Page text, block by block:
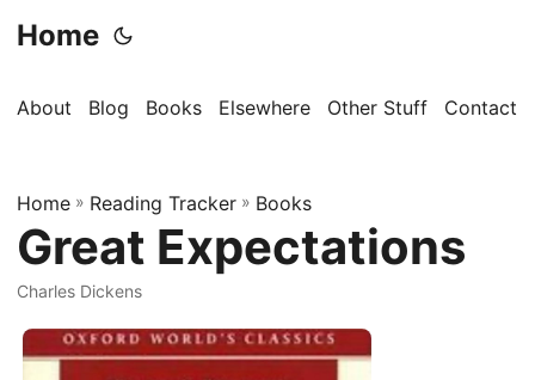
Home
About Blog Books Elsewhere Other Stuff Contact
Home » Reading Tracker » Books
Great Expectations
Charles Dickens